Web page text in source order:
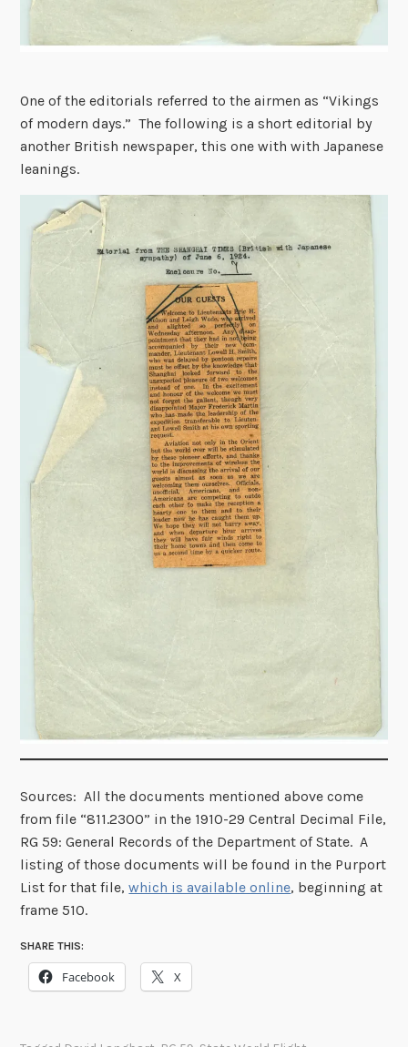
One of the editorials referred to the airmen as “Vikings
of modern days.” The following is a short editorial by
another British newspaper, this one with with Japanese
leanings.
Sources: All the documents mentioned above come
from file “811.2300” in the 1910-29 Central Decimal File,
RG 59: General Records of the Department of State. A
listing of those documents will be found in the Purport
List for that file,which is available online, beginning at
frame 510.
SHARE THIS:
Facebook X